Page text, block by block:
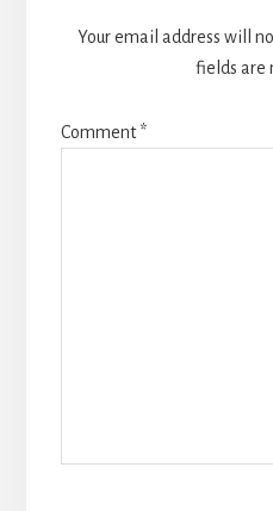
Your email address will
fields are
Comment*